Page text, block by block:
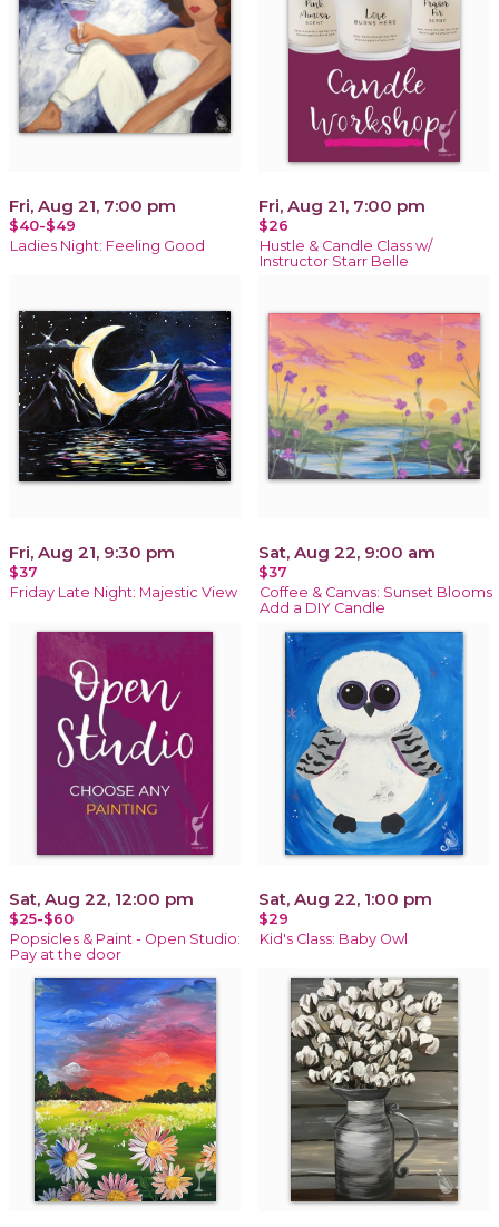
Fri, Aug 21, 7:00 pm
$40-$49
Ladies Night: Feeling Good
Fri, Aug 21, 7:00 pm
$26
Hustle & Candle Class w/
Instructor Starr Belle
Fri, Aug 21, 9:30 pm
$37
Friday Late Night: Majestic View
Sat, Aug 22, 9:00 am
$37
Coffee & Canvas: Sunset Blooms
Add a DIY Candle
Sat, Aug 22, 12:00 pm
$25-$60
Popsicles & Paint - Open Studio:
Pay at the door
Sat, Aug 22, 1:00 pm
$29
Kid's Class: Baby Owl